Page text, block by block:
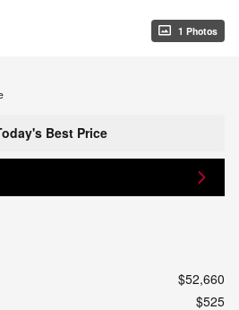
1 Photos
Best Price
$52,660
$525